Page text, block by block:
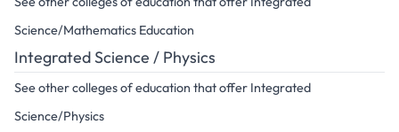
Science/Mathematics Education
Integrated Science / Physics
See other colleges of education that offer Integrated
Science/Physics